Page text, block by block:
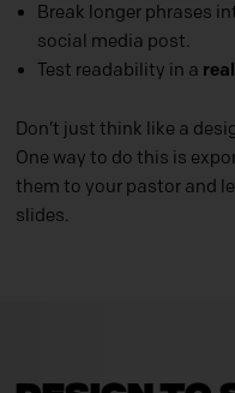
Break longer phrases
social media post.
Test readability in a
Don’t just think like a
One way to do this is
them to your pastor and
slides.